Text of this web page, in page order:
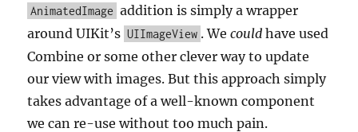
AnimatedImage addition is simply a wrapper
around UIKit’s UIImageView . Wecould have used
Combine or some other clever way to update
our view with images. But this approach simply
takes advantage of a well-known component
we can re-use without too much pain.